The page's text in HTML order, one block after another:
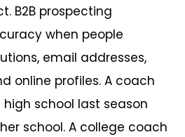
B2B prospecting
when people
email addresses,
online profiles. A coach
school last season
school. A college coach